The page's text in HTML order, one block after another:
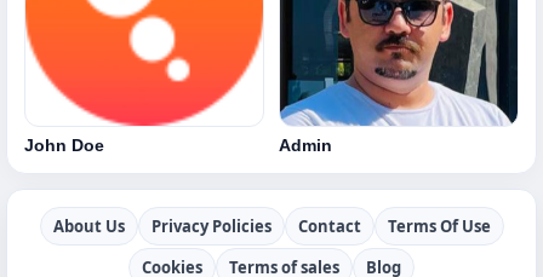
John Doe Admin
About Us Privacy Policies Contact
Terms Of Use
Cookies
Terms of sales Blog